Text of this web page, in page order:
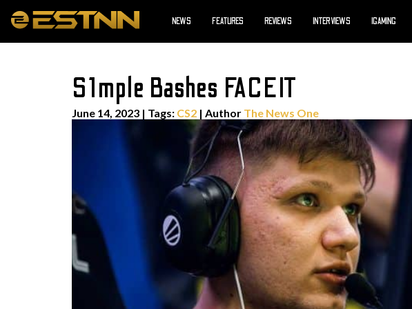
NEWS FEATURES REVIEWS INTERVIEWS IGAMING
S1mple Bashes FACEIT
June 14, 2023 | Tags: CS2 | Author The News One